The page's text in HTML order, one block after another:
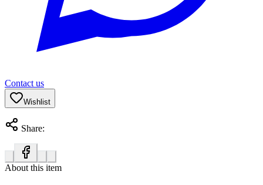
Contact us
Wishlist
Share:
About this item